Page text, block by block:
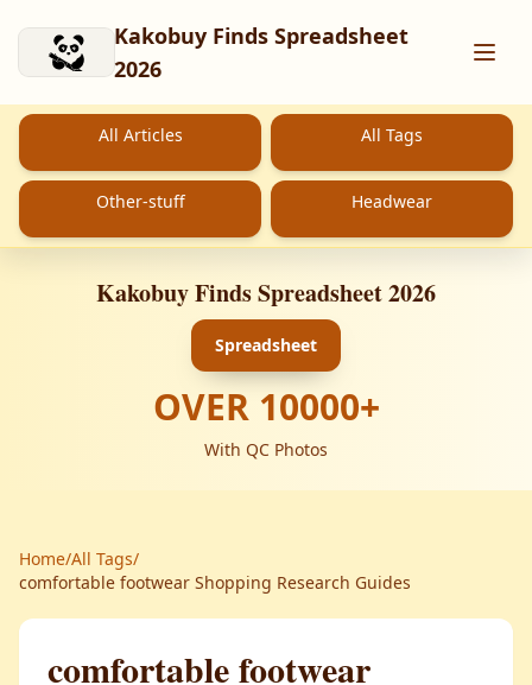
Kakobuy Finds Spreadsheet
2026
All Articles All Tags
Other-stuff Headwear
Kakobuy Finds Spreadsheet 2026
Spreadsheet
OVER 10000+
With QC Photos
Home/All Tags/
comfortable footwear Shopping Research Guides
comfortable footwear